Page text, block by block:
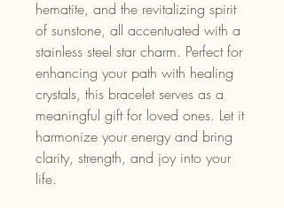
hematite, and the revitalizing spirit
of sunstone, all accentuated with a
stainless steel star charm. Perfect for
enhancing your path with healing
crystals, this bracelet serves as a
meaningful gift for loved ones. Let it
harmonize your energy and bring
clarity, strength, and joy into your
life.